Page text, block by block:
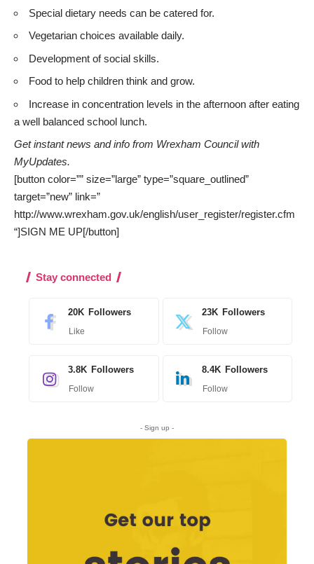
Special dietary needs can be catered for.
Vegetarian choices available daily.
Development of social skills.
Food to help children think and grow.
Increase in concentration levels in the afternoon after eating
a well balanced school lunch.
Get instant news and info from Wrexham Council with
MyUpdates.
[button color=”” size=”large” type=”square_outlined”
target=”new” link=”
http://www.wrexham.gov.uk/english/user_register/register.cfm
“]SIGN ME UP[/button]
Stay connected
20K Followers
Like
23K Followers
Follow
3.8K Followers
Follow
8.4K Followers
Follow
- Sign up -